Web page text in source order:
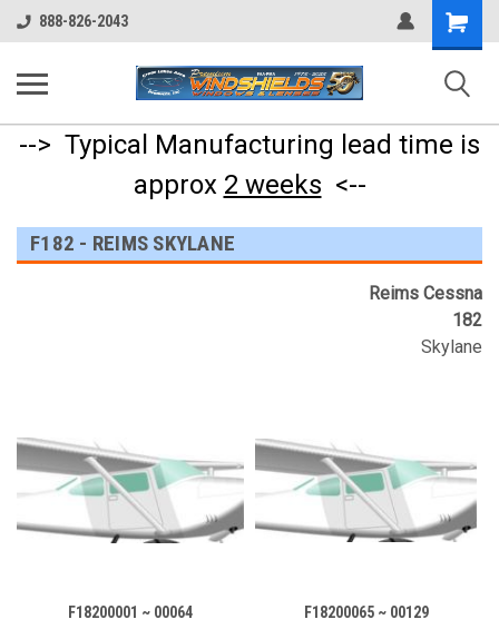
888-826-2043
Shopping
Cart
--> Typical Manufacturing lead time is
approx 2 weeks <--
F182 - REIMS SKYLANE
Reims Cessna
182
Skylane
F18200001 ~ 00064 F18200065 ~ 00129